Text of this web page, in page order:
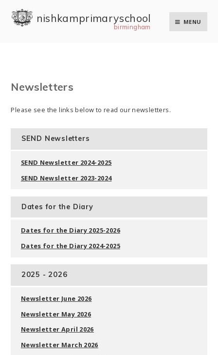
nishkam primary school
birmingham
MENU
Newsletters
Please see the links below to read our newsletters.
SEND Newsletters
SEND Newsletter 2024-2025
SEND Newsletter 2023-2024
Dates for the Diary
Dates for the Diary 2025-2026
Dates for the Diary 2024-2025
2025 - 2026
Newsletter June 2026
Newsletter May 2026
Newsletter April 2026
Newsletter March 2026